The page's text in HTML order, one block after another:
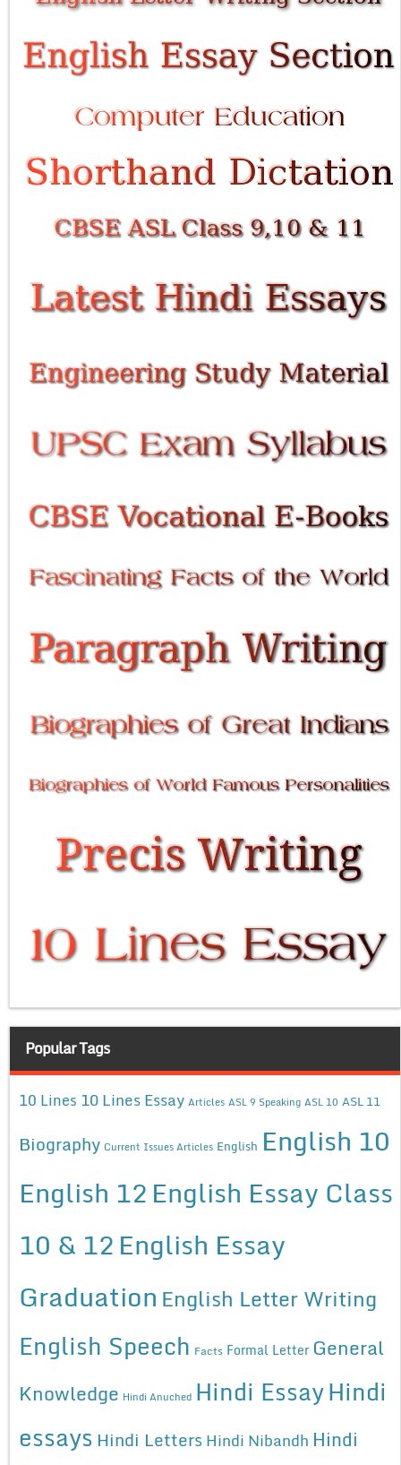
Popular Tags
10 Lines 10 Lines Essay Articles ASL 9 Speaking ASL 10 ASL 11
Biography Current Issues Articles English English 10
English 12English Essay Class
10 & 12English Essay
Graduation English Letter Writing
English Speech Facts Formal Letter General
Knowledge Hindi Anuched Hindi EssayHindi
essays Hindi Letters Hindi Nibandh Hindi